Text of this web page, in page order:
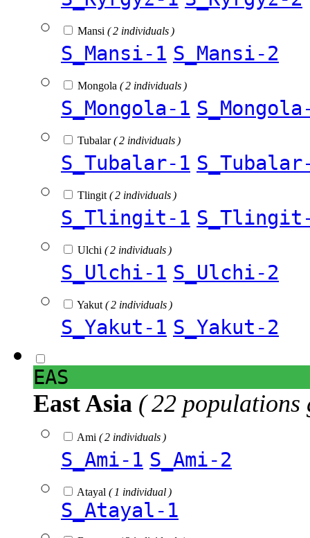
Mansi ( 2 individuals )
S_Mansi-1 S_Mansi-2
Mongola ( 2 individuals )
S_Mongola-1
Tubalar( 2 individuals )
S_Tubalar-1
Tlingit ( 2 individuals )
S_Tlingit-1
Ulchi ( 2 individuals )
S_Ulchi-1 S_Ulchi-2
Yakut ( 2 individuals )
S_Yakut-1 S_Yakut-2
EAS
East Asia ( 22 populations
Ami ( 2 individuals )
S_Ami-1 S_Ami-2
Atayal ( 1 individual )
S_Atayal-1